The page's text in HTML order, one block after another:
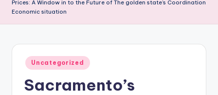
Prices: A Window in to the Future of The golden state’s Coordination
Economic situation
Posted
in
Uncategorized
Sacramento’s